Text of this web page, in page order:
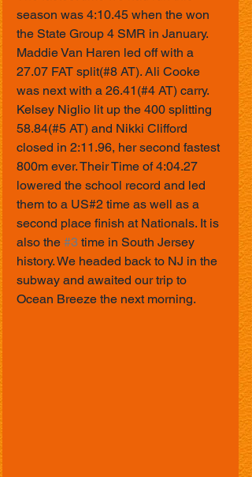
season was 4:10.45 when the won
the State Group 4 SMR in January.
Maddie Van Haren led off with a
27.07 FAT split(#8 AT). Ali Cooke
was next with a 26.41(#4 AT) carry.
Kelsey Niglio lit up the 400 splitting
58.84(#5 AT) and Nikki Clifford
closed in 2:11.96, her second fastest
800m ever. Their Time of 4:04.27
lowered the school record and led
them to a US#2 time as well as a
second place finish at Nationals. It is
also the #3 time in South Jersey
history. We headed back to NJ in the
subway and awaited our trip to
Ocean Breeze the next morning.